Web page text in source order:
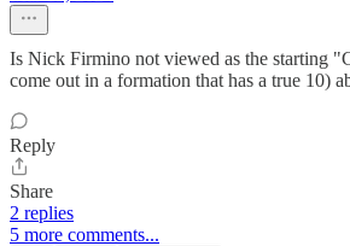
Is Nick Firmino not viewed as the starting
come out in a formation that has a true 10)
Reply
Share
2 replies
5 more comments...